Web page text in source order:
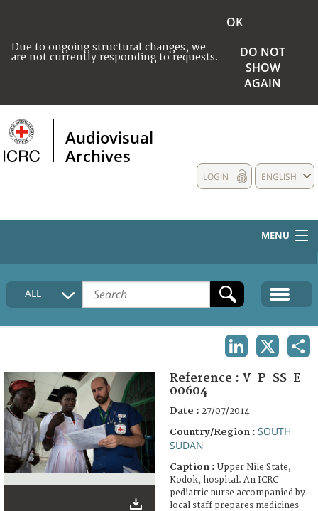
Due to ongoing structural changes, we
are not currently responding to requests.
OK
DO NOT
SHOW
AGAIN
Audiovisual
Archives
ENGLISH
LOGIN
MENU
HOME
COLLECTIONS DESCRIPTION
FAQ
ALL
Reference : V-P-SS-E-
00604
Date : 27/07/2014
Country/Region : SOUTH
SUDAN
Caption : Upper Nile State,
Kodok, hospital. An ICRC
pediatric nurse accompanied by
local staff prepares medicines